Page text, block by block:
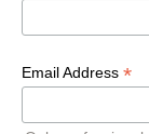
Email Address *